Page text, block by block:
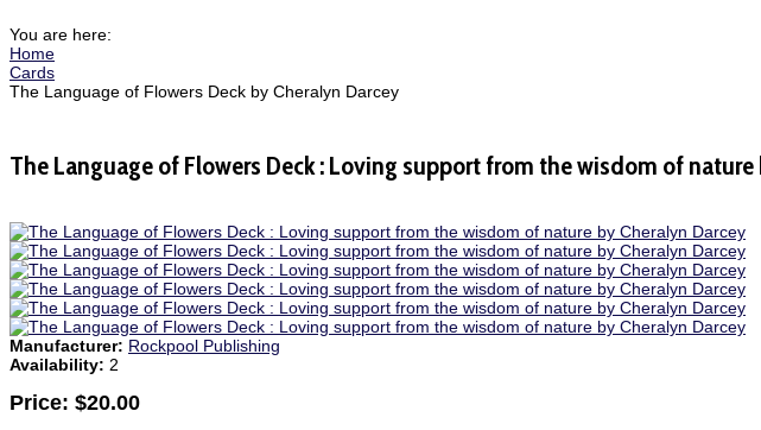
You are here:
Home
Cards
The Language of Flowers Deck by Cheralyn Darcey
The Language of Flowers Deck : Loving support from the wisdom of
Manufacturer: Rockpool Publishing
Availability: 2
Price: $20.00